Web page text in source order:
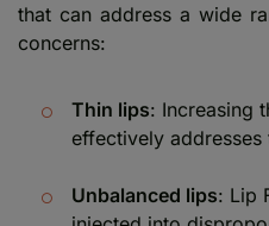
that can address a wide
concerns:
Thin lips: Increasing
effectively addresses
Unbalanced lips: Lip